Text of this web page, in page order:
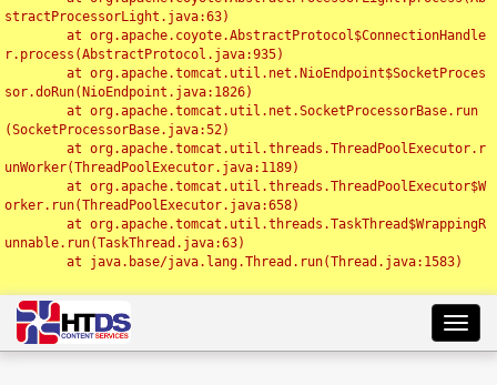
stractProcessorLight.java:63)
r.process(AbstractProtocol.java:935)
sor.doRun(NioEndpoint.java:1826)
(SocketProcessorBase.java:52)
unWorker(ThreadPoolExecutor.java:1189)
orker.run(ThreadPoolExecutor.java:658)
unnable.run(TaskThread.java:63)